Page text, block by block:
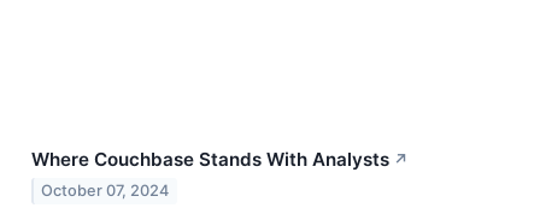
Where Couchbase Stands With Analysts ↗
October 07, 2024